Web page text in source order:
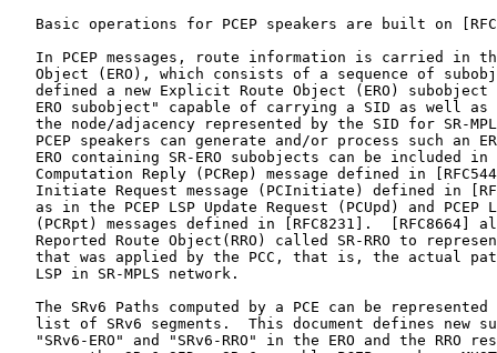
Basic operations for PCEP speakers are built on
In PCEP messages, route information is carried in
Object (ERO), which consists of a sequence of
defined a new Explicit Route Object (ERO) subobject
ERO subobject" capable of carrying a SID as well as
the node/adjacency represented by the SID for SR-
PCEP speakers can generate and/or process such an
ERO containing SR-ERO subobjects can be included in
Computation Reply (PCRep) message defined in
Initiate Request message (PCInitiate) defined in
as in the PCEP LSP Update Request (PCUpd) and PCEP
(PCRpt) messages defined in [RFC8231].  [RFC8664]
Reported Route Object(RRO) called SR-RRO to
that was applied by the PCC, that is, the actual
   LSP in SR-MPLS network.
The SRv6 Paths computed by a PCE can be represented
list of SRv6 segments.  This document defines new
"SRv6-ERO" and "SRv6-RRO" in the ERO and the RRO